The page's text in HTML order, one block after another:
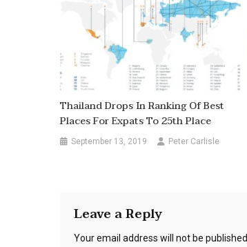
Thailand Drops In Ranking Of Best
Places For Expats To 25th Place
September 13, 2019 Peter Carlisle
Leave a Reply
Your email address will not be published.